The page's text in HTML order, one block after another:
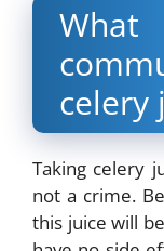
What
celery
Taking celery
not a crime.
this juice will